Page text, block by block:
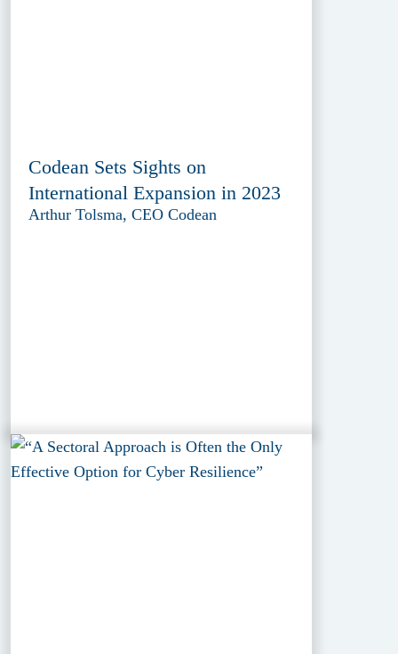
Codean Sets Sights on
International Expansion in 2023
Arthur Tolsma, CEO Codean